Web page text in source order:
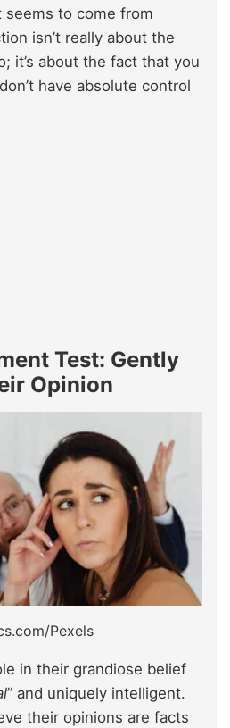
seems to come from
isn’t really about the
it’s about the fact that you
have absolute control
Test: Gently
Opinion
Pexels
in their grandiose belief
” and uniquely intelligent.
their opinions are facts